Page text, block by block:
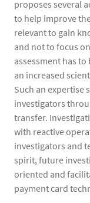
proposes several
to help improve
relevant to gain
and not to focus
assessment has
an increased
Such an expertise
investigators
transfer.
with reactive
investigators and
spirit, future
oriented and
payment card